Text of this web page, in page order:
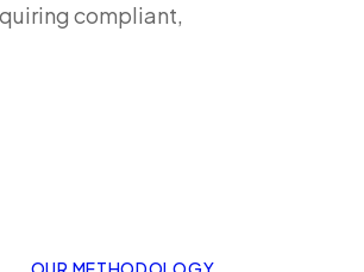
compliant,